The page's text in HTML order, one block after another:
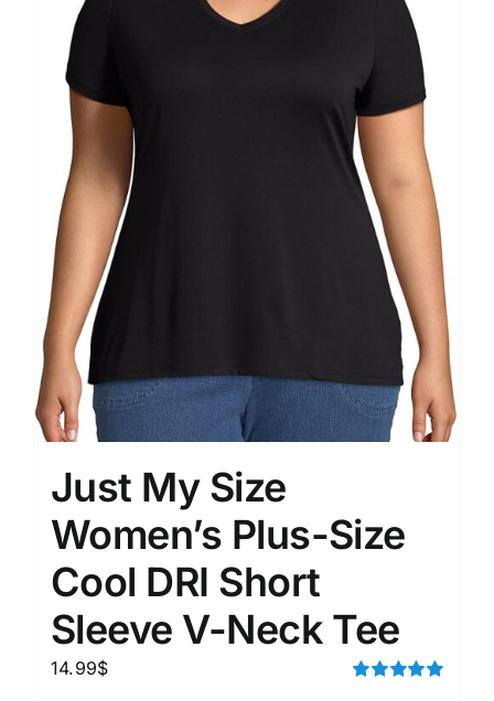
Just My Size
Women’s Plus-Size
Cool DRI Short
Sleeve V-Neck Tee
14.99$